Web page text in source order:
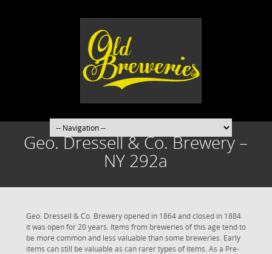
Geo. Dressell & Co. Brewery –
NY 292a
Geo. Dressell & Co. Brewery opened in 1864 and closed in 1884
it was open for 20 years. Items from breweries of this age tend to
be more common and less valuable than some breweries. Early
items can still be valuable as can rarer types of items. As a Pre-